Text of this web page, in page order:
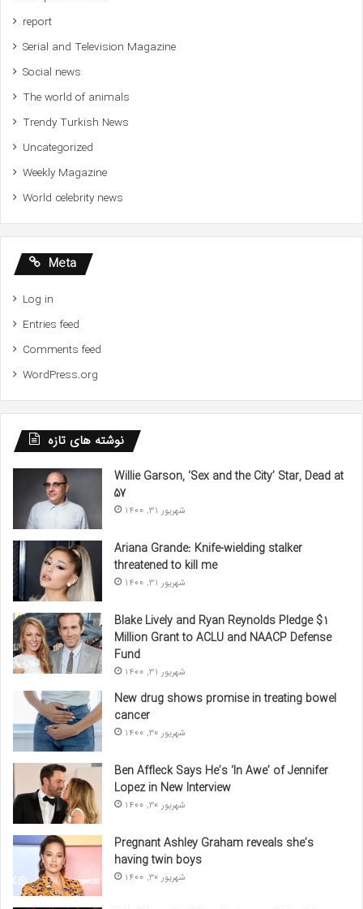
report
Serial and Television Magazine
Social news
The world of animals
Trendy Turkish News
Uncategorized
Weekly Magazine
World celebrity news
Meta
Log in
Entries feed
Comments feed
WordPress.org
نوشته های تازه
Willie Garson, ‘Sex and the City’ Star, Dead at
57
شهریور 31, 1400
Ariana Grande: Knife-wielding stalker
threatened to kill me
شهریور 31, 1400
Blake Lively and Ryan Reynolds Pledge $1
Million Grant to ACLU and NAACP Defense
Fund
شهریور 31, 1400
New drug shows promise in treating bowel
cancer
شهریور 30, 1400
Ben Affleck Says He’s ‘In Awe’ of Jennifer
Lopez in New Interview
شهریور 30, 1400
Pregnant Ashley Graham reveals she’s
having twin boys
شهریور 30, 1400